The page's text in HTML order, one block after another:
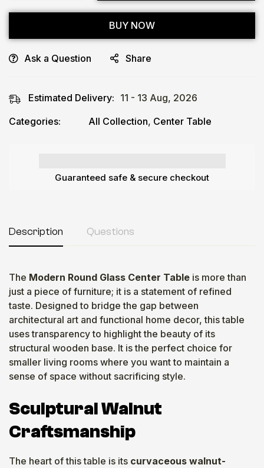
BUY NOW
Ask a Question Share
Estimated Delivery: 11 - 13 Aug, 2026
Categories:
All Collection, Center Table
Guaranteed safe & secure checkout
Description Questions
The Modern Round Glass Center Table is more than
just a piece of furniture; it is a statement of refined
taste. Designed to bridge the gap between
architectural art and functional home decor, this table
uses transparency to highlight the beauty of its
structural wooden base. It is the perfect choice for
smaller living rooms where you want to maintain a
sense of space without sacrificing style.
Sculptural Walnut
Craftsmanship
The heart of this table is its curvaceous walnut-